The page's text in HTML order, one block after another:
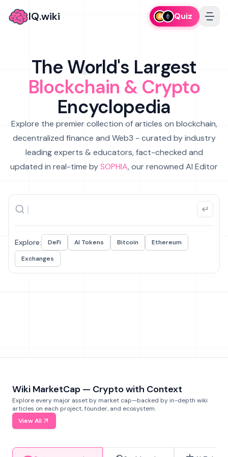
IQ.wiki Quiz
The World's Largest
Blockchain & Crypto
Encyclopedia
Explore the premier collection of articles on blockchain,
decentralized finance and Web3 - curated by industry
leading experts & educators, fact-checked and
updated in real-time bySOPHIA, our renowned AI Editor
Explore: DeFi AI Tokens Bitcoin
Ethereum
Exchanges
Wiki MarketCap — Crypto with Context
Explore every major asset by market cap—backed by in-depth wiki
articles on each project, founder, and ecosystem.
View All